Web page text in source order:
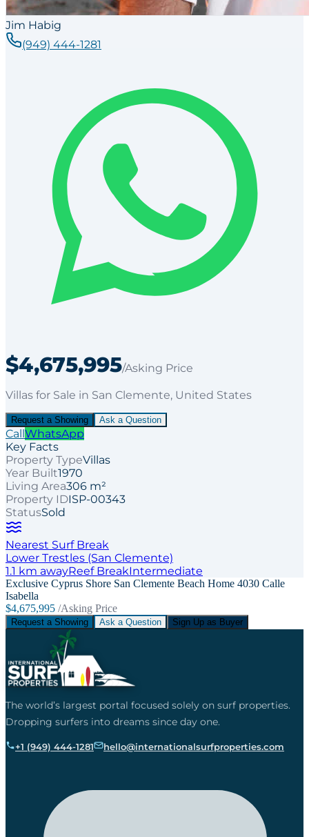
Jim Habig
(949) 444-1281
$4,675,995/Asking Price
Villas for Sale in San Clemente, United States
Request a Showing Ask a Question
CallWhatsApp
Key Facts
Property TypeVillas
Year Built1970
Living Area306 m²
Property IDISP-00343
StatusSold
Nearest Surf Break
Lower Trestles (San Clemente)
1.1 km awayReef BreakIntermediate
Exclusive Cyprus Shore San Clemente Beach Home 4030 Calle
Isabella
$4,675,995 /Asking Price
Request a Showing Ask a Question Sign Up as Buyer
The world’s largest portal focused solely on surf properties.
Dropping surfers into dreams since day one.
+1 (949) 444-1281 hello@internationalsurfproperties.com